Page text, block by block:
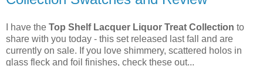
I have the Top Shelf Lacquer Liquor Treat Collection to
share with you today - this set released last fall and are
currently on sale. If you love shimmery, scattered holos in
glass fleck and foil finishes, check these out...